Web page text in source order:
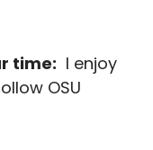
time: I enjoy
OSU